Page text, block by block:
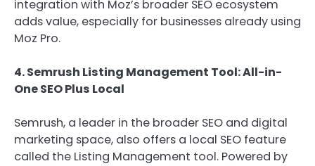
integration with Moz’s broader SEO ecosystem
adds value, especially for businesses already using
Moz Pro.
4. Semrush Listing Management Tool: All-in-
One SEO Plus Local
Semrush, a leader in the broader SEO and digital
marketing space, also offers a local SEO feature
called the Listing Management tool. Powered by